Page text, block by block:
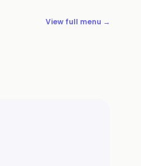
View full menu →